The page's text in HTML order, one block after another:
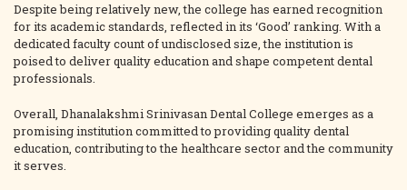
Despite being relatively new, the college has earned recognition
for its academic standards, reflected in its ‘Good’ ranking. With a
dedicated faculty count of undisclosed size, the institution is
poised to deliver quality education and shape competent dental
professionals.
Overall, Dhanalakshmi Srinivasan Dental College emerges as a
promising institution committed to providing quality dental
education, contributing to the healthcare sector and the community
it serves.